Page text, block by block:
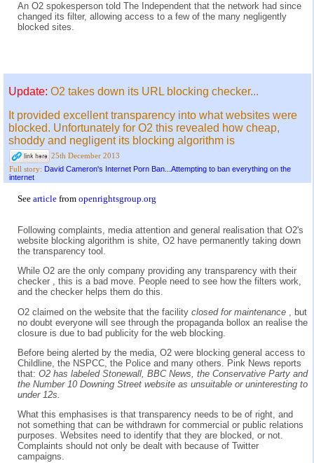
An O2 spokesperson told The Independent that the network had since
changed its filter, allowing access to a few of the many negligently
blocked sites.
Update: O2 takes down its URL blocking checker...
It provided excellent transparency into what websites were
blocked. Unfortunately for O2 this revealed how cheap,
shoddy and negligent its blocking algorithm is
25th December 2013
Full story: David Cameron's Internet Porn Ban...Attempting to ban everything on the
internet
See article from openrightsgroup.org
Following complaints, media attention and general realisation that O2's
website blocking algorithm is shite, O2 have permanently taking down
the transparency tool.
While O2 are the only company providing any transparency with their
checker , this is a bad move. People need to see how the filters work,
and the checker helps them do this.
O2 claimed on the website that the facility closed for maintenance
, but
no doubt everyone will see through the propaganda bollox an realise the
closure is due to bad publicity for the web blocking.
Before being alerted by the media, O2 were blocking general access to
Childline, the NSPCC, the Police and many others. Pink News reports
that: O2 has labeled Stonewall, BBC News, the Conservative Party and
the Number 10 Downing Street website as unsuitable or uninteresting to
under 12s.
What this emphasises is that transparency needs to be of right, and
not something that can be withdrawn for commercial or public relations
purposes. Websites need to identify that they are blocked, or not.
Complaints should not only be dealt with because of Twitter
campaigns.